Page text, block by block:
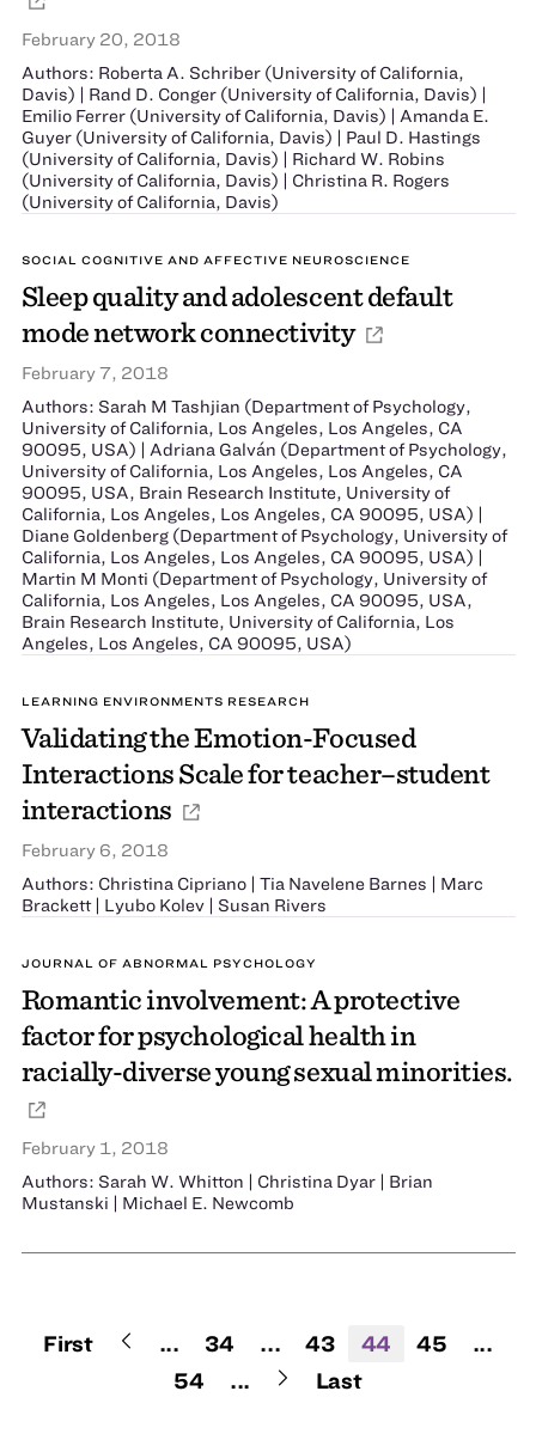
February 20, 2018
Authors: Roberta A. Schriber (University of California,
Davis) | Rand D. Conger (University of California, Davis) |
Emilio Ferrer (University of California, Davis) | Amanda E.
Guyer (University of California, Davis) | Paul D. Hastings
(University of California, Davis) | Richard W. Robins
(University of California, Davis) | Christina R. Rogers
(University of California, Davis)
SOCIAL COGNITIVE AND AFFECTIVE NEUROSCIENCE
Sleep quality and adolescent default
mode network connectivity
February 7, 2018
Authors: Sarah M Tashjian (Department of Psychology,
University of California, Los Angeles, Los Angeles, CA
90095, USA) | Adriana Galván (Department of Psychology,
University of California, Los Angeles, Los Angeles, CA
90095, USA, Brain Research Institute, University of
California, Los Angeles, Los Angeles, CA 90095, USA) |
Diane Goldenberg (Department of Psychology, University of
California, Los Angeles, Los Angeles, CA 90095, USA) |
Martin M Monti (Department of Psychology, University of
California, Los Angeles, Los Angeles, CA 90095, USA,
Brain Research Institute, University of California, Los
Angeles, Los Angeles, CA 90095, USA)
LEARNING ENVIRONMENTS RESEARCH
Validating the Emotion-Focused
Interactions Scale for teacher–student
interactions
February 6, 2018
Authors: Christina Cipriano | Tia Navelene Barnes | Marc
Brackett | Lyubo Kolev | Susan Rivers
JOURNAL OF ABNORMAL PSYCHOLOGY
Romantic involvement: A protective
factor for psychological health in
racially-diverse young sexual minorities.
February 1, 2018
Authors: Sarah W. Whitton | Christina Dyar | Brian
Mustanski | Michael E. Newcomb
First ... 34 ... 43 44 45
...
54
... Last